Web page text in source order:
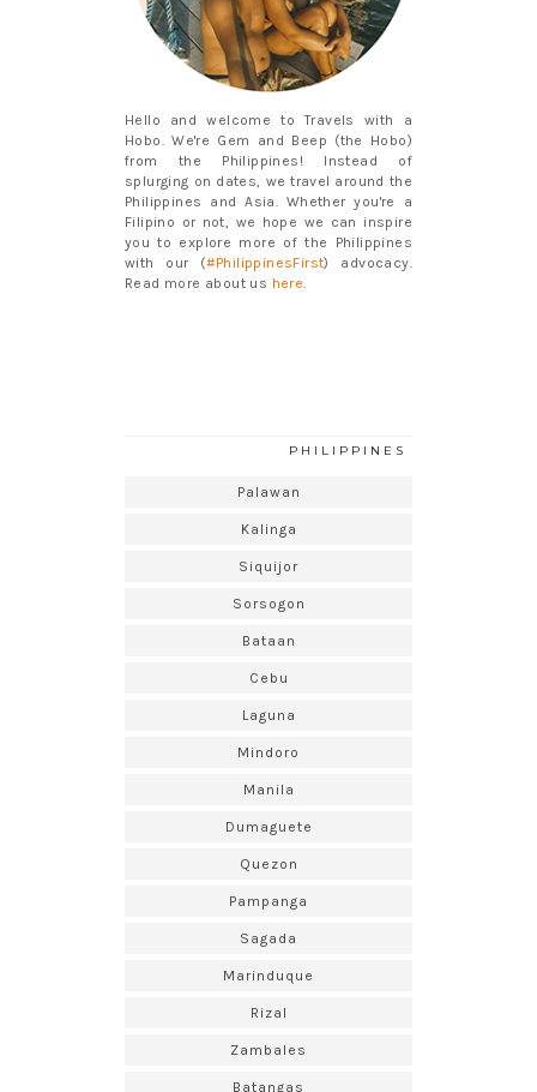
Hello and welcome to Travels with a
Hobo. We're Gem and Beep (the Hobo)
from the Philippines! Instead of
splurging on dates, we travel around the
Philippines and Asia. Whether you're a
Filipino or not, we hope we can inspire
you to explore more of the Philippines
with our (#PhilippinesFirst) advocacy.
Read more about us here.
PHILIPPINES
Palawan
Kalinga
Siquijor
Sorsogon
Bataan
Cebu
Laguna
Mindoro
Manila
Dumaguete
Quezon
Pampanga
Sagada
Marinduque
Rizal
Zambales
Batangas